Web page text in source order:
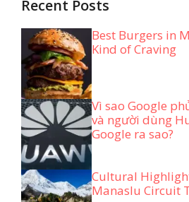
Recent Posts
Best Burgers in
Kind of Craving
Vì sao Google
và người dùng
Google ra sao?
Cultural
Manaslu Circuit